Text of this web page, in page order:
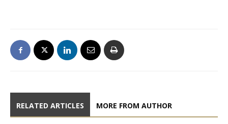
RELATED ARTICLES MORE FROM AUTHOR